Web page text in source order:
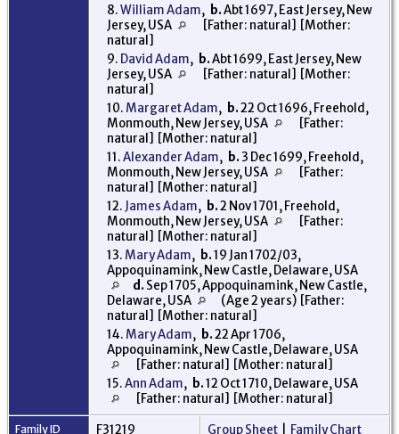
8.William Adam, b.Abt 1697, East Jersey, New
Jersey, USA
[Father: natural] [Mother:
natural]
9. David Adam, b.Abt 1699, East Jersey, New
Jersey, USA
[Father: natural] [Mother:
natural]
10. Margaret Adam, b.22 Oct 1696, Freehold,
Monmouth, New Jersey, USA
[Father:
natural] [Mother: natural]
11.Alexander Adam, b. 3 Dec 1699, Freehold,
Monmouth, New Jersey, USA
[Father:
natural] [Mother: natural]
12. James Adam, b.2 Nov 1701, Freehold,
Monmouth, New Jersey, USA
[Father:
natural] [Mother: natural]
13. Mary Adam, b.19 Jan 1702/03,
Appoquinamink, New Castle, Delaware, USA
d. Sep 1705, Appoquinamink, New Castle,
Delaware, USA
(Age 2 years) [Father:
natural] [Mother: natural]
14. Mary Adam, b.22 Apr 1706,
Appoquinamink, New Castle, Delaware, USA
[Father: natural] [Mother: natural]
15.Ann Adam, b.12 Oct 1710, Delaware, USA
[Father: natural] [Mother: natural]
Family ID F31219 Group Sheet Family Chart